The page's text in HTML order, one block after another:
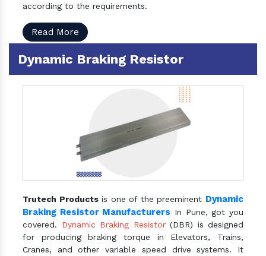
according to the requirements.
Read More
Dynamic Braking Resistor
Trutech Productsis one of the preeminent Dynamic
Braking Resistor Manufacturers In Pune, got you
covered. Dynamic Braking Resistor(DBR) is designed
for producing braking torque in Elevators, Trains,
Cranes, and other variable speed drive systems. It